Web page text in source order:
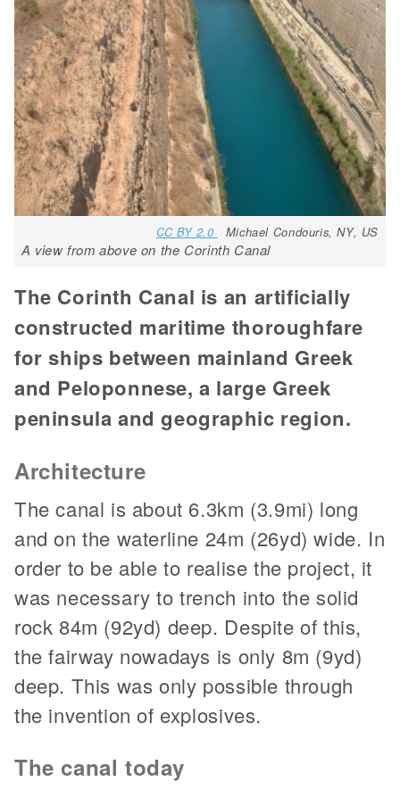
CC BY 2.0 Michael Condouris, NY, US
A view from above on the Corinth Canal
The Corinth Canal is an artificially
constructed maritime thoroughfare
for ships between mainland Greek
and Peloponnese, a large Greek
peninsula and geographic region.
Architecture
The canal is about 6.3km (3.9mi) long
and on the waterline 24m (26yd) wide. In
order to be able to realise the project, it
was necessary to trench into the solid
rock 84m (92yd) deep. Despite of this,
the fairway nowadays is only 8m (9yd)
deep. This was only possible through
the invention of explosives.
The canal today